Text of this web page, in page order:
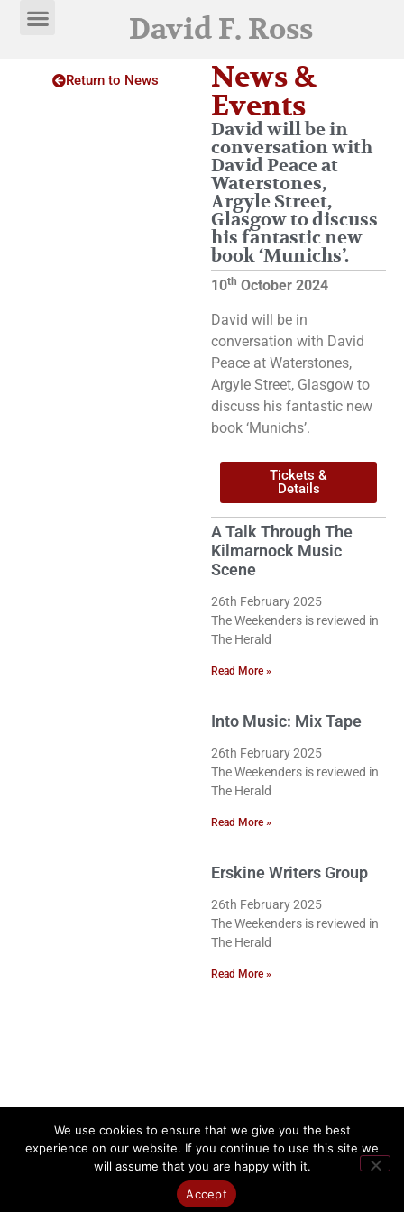
David F. Ross
Return to News
News &
Events
David will be in
conversation with
David Peace at
Waterstones,
Argyle Street,
Glasgow to discuss
his fantastic new
book ‘Munichs’.
10th October 2024
David will be in
conversation with David
Peace at Waterstones,
Argyle Street, Glasgow to
discuss his fantastic new
book ‘Munichs’.
Tickets &
Details
A Talk Through The
Kilmarnock Music
Scene
26th February 2025
The Weekenders is reviewed in
The Herald
Read More »
Into Music: Mix Tape
26th February 2025
The Weekenders is reviewed in
The Herald
Read More »
Erskine Writers Group
26th February 2025
The Weekenders is reviewed in
The Herald
Read More »
We use cookies to ensure that we give you the best
experience on our website. If you continue to use this site we
will assume that you are happy with it.
Accept